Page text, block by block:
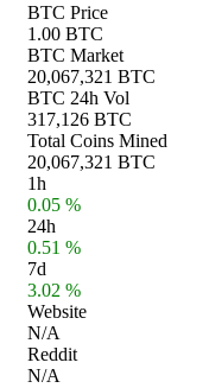
BTC Price
1.00 BTC
BTC Market
20,067,321 BTC
BTC 24h Vol
317,126 BTC
Total Coins Mined
20,067,321 BTC
1h
0.05 %
24h
0.51 %
7d
3.02 %
Website
N/A
Reddit
N/A